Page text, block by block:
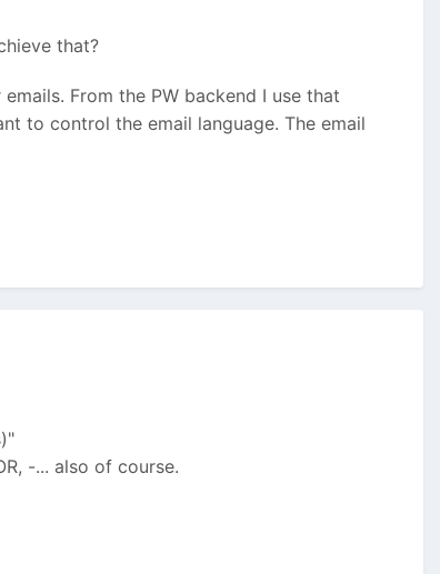
that?
From the PW backend I use that
to control the email language. The email
-... also of course.